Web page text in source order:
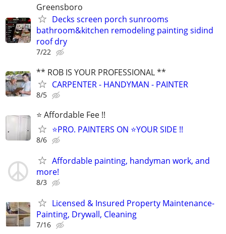
Greensboro
Decks screen porch sunrooms
bathroom&kitchen remodeling painting sidind
roof dry
7/22
** ROB IS YOUR PROFESSIONAL **
CARPENTER - HANDYMAN - PAINTER
8/5
⭐️ Affordable Fee !!
⭐️PRO. PAINTERS ON ⭐️YOUR SIDE !!
8/6
Affordable painting, handyman work, and
more!
8/3
Licensed & Insured Property Maintenance-
Painting, Drywall, Cleaning
7/16